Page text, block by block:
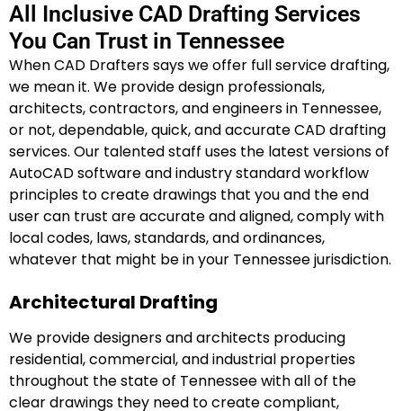
All Inclusive CAD Drafting Services
You Can Trust in Tennessee
When CAD Drafters says we offer full service drafting,
we mean it. We provide design professionals,
architects, contractors, and engineers in Tennessee,
or not, dependable, quick, and accurate CAD drafting
services. Our talented staff uses the latest versions of
AutoCAD software and industry standard workflow
principles to create drawings that you and the end
user can trust are accurate and aligned, comply with
local codes, laws, standards, and ordinances,
whatever that might be in your Tennessee jurisdiction.
Architectural Drafting
We provide designers and architects producing
residential, commercial, and industrial properties
throughout the state of Tennessee with all of the
clear drawings they need to create compliant,